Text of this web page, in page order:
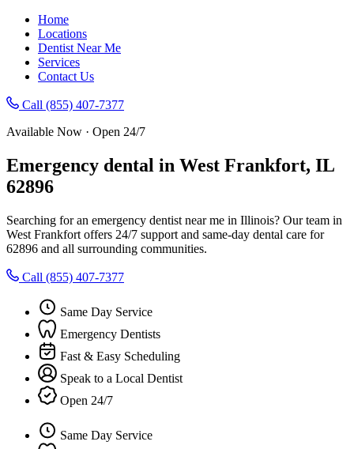
Home
Locations
Dentist Near Me
Services
Contact Us
Call (855) 407-7377
Available Now · Open 24/7
Emergency dental in West Frankfort, IL
62896
Searching for an emergency dentist near me in Illinois? Our team in
West Frankfort offers 24/7 support and same-day dental care for
62896 and all surrounding communities.
Call (855) 407-7377
Same Day Service
Emergency Dentists
Fast & Easy Scheduling
Speak to a Local Dentist
Open 24/7
Same Day Service